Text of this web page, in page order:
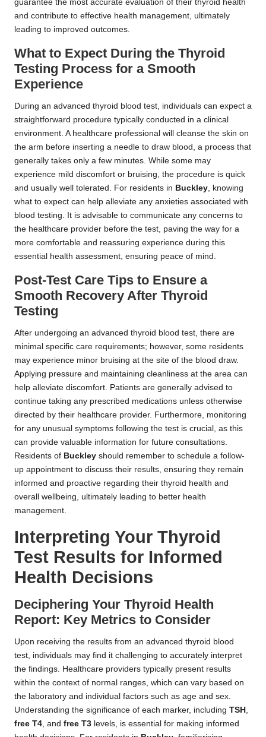
guarantee the most accurate evaluation of their thyroid health
and contribute to effective health management, ultimately
leading to improved outcomes.
What to Expect During the Thyroid
Testing Process for a Smooth
Experience
During an advanced thyroid blood test, individuals can expect a
straightforward procedure typically conducted in a clinical
environment. A healthcare professional will cleanse the skin on
the arm before inserting a needle to draw blood, a process that
generally takes only a few minutes. While some may
experience mild discomfort or bruising, the procedure is quick
and usually well tolerated. For residents in Buckley, knowing
what to expect can help alleviate any anxieties associated with
blood testing. It is advisable to communicate any concerns to
the healthcare provider before the test, paving the way for a
more comfortable and reassuring experience during this
essential health assessment, ensuring peace of mind.
Post-Test Care Tips to Ensure a
Smooth Recovery After Thyroid
Testing
After undergoing an advanced thyroid blood test, there are
minimal specific care requirements; however, some residents
may experience minor bruising at the site of the blood draw.
Applying pressure and maintaining cleanliness at the area can
help alleviate discomfort. Patients are generally advised to
continue taking any prescribed medications unless otherwise
directed by their healthcare provider. Furthermore, monitoring
for any unusual symptoms following the test is crucial, as this
can provide valuable information for future consultations.
Residents of Buckley should remember to schedule a follow-
up appointment to discuss their results, ensuring they remain
informed and proactive regarding their thyroid health and
overall wellbeing, ultimately leading to better health
management.
Interpreting Your Thyroid
Test Results for Informed
Health Decisions
Deciphering Your Thyroid Health
Report: Key Metrics to Consider
Upon receiving the results from an advanced thyroid blood
test, individuals may find it challenging to accurately interpret
the findings. Healthcare providers typically present results
within the context of normal ranges, which can vary based on
the laboratory and individual factors such as age and sex.
Understanding the significance of each marker, including TSH ,
free T4, and free T3 levels, is essential for making informed